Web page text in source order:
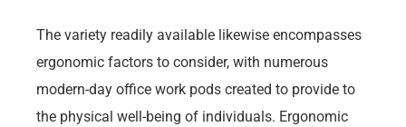
The variety readily available likewise encompasses
ergonomic factors to consider, with numerous
modern-day office work pods created to provide to
the physical well-being of individuals. Ergonomic